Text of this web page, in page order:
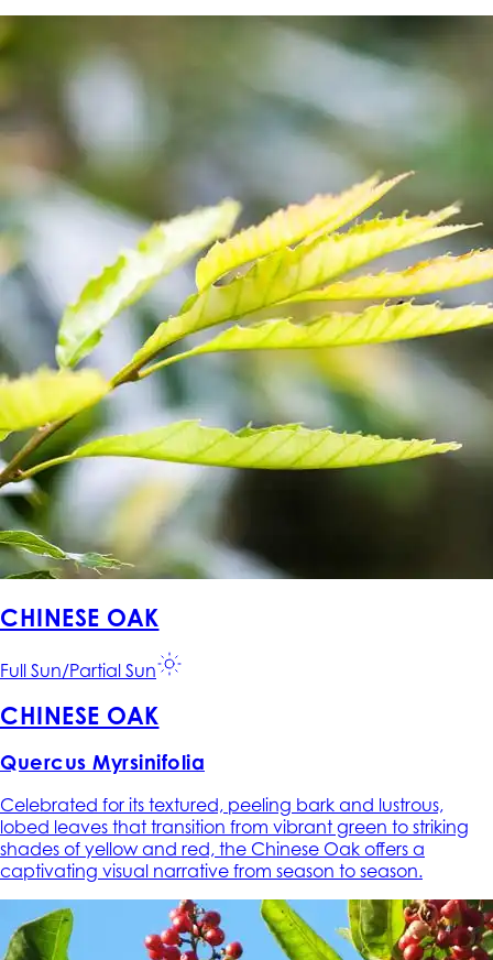
CHINESE OAK
Full Sun/Partial Sun
CHINESE OAK
Quercus Myrsinifolia
Celebrated for its textured, peeling bark and lustrous,
lobed leaves that transition from vibrant green to striking
shades of yellow and red, the Chinese Oak offers a
captivating visual narrative from season to season.